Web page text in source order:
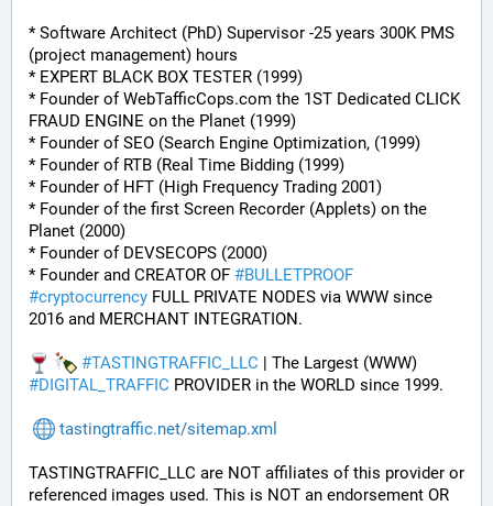
* Software Architect (PhD) Supervisor -25 years 300K PMS
(project management) hours
* EXPERT BLACK BOX TESTER (1999)
* Founder of WebTafficCops.com the 1ST Dedicated CLICK
FRAUD ENGINE on the Planet (1999)
* Founder of SEO (Search Engine Optimization, (1999)
* Founder of RTB (Real Time Bidding (1999)
* Founder of HFT (High Frequency Trading 2001)
* Founder of the first Screen Recorder (Applets) on the
Planet (2000)
* Founder of DEVSECOPS (2000)
* Founder and CREATOR OF #BULLETPROOF
#cryptocurrency FULL PRIVATE NODES via WWW since
2016 and MERCHANT INTEGRATION.
#TASTINGTRAFFIC_LLC
#DIGITAL_TRAFFIC PROVIDER in the WORLD since 1999.
tastingtraffic.net/sitemap.xml
TASTINGTRAFFIC_LLC are NOT affiliates of this provider or
referenced images used. This is NOT an endorsement OR